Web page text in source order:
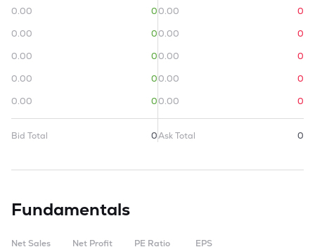
0.00
0
0.00
0
0.00
0
0.00
0
0.00
0
Bid Total 0
0.00
0
0.00
0
0.00
0
0.00
0
0.00
0
Ask Total 0
Fundamentals
Net Sales Net Profit PE Ratio EPS